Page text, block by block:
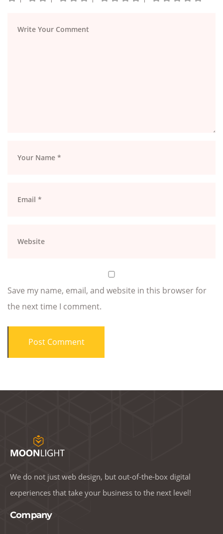
Save my name, email, and website in this browser for
the next time I comment.
We do not just web design, but out-of-the-box digital
experiences that take your business to the next level!
Company